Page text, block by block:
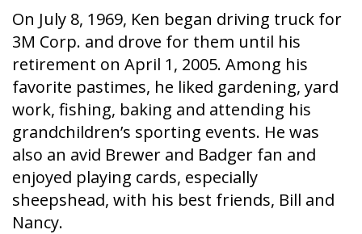
On July 8, 1969, Ken began driving truck for
3M Corp. and drove for them until his
retirement on April 1, 2005. Among his
favorite pastimes, he liked gardening, yard
work, fishing, baking and attending his
grandchildren’s sporting events. He was
also an avid Brewer and Badger fan and
enjoyed playing cards, especially
sheepshead, with his best friends, Bill and
Nancy.